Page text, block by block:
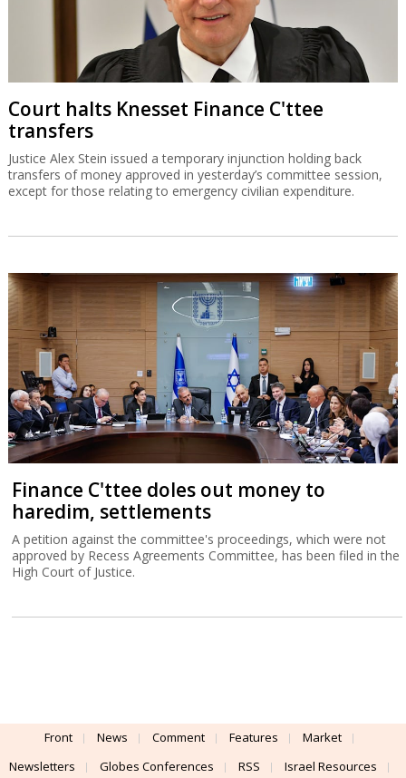
Court halts Knesset Finance C'ttee
transfers
Justice Alex Stein issued a temporary injunction holding back
transfers of money approved in yesterday’s committee session,
except for those relating to emergency civilian expenditure.
Finance C'ttee doles out money to
haredim, settlements
A petition against the committee's proceedings, which were not
approved by Recess Agreements Committee, has been filed in the
High Court of Justice.
Front News Comment Features
Market
Newsletters
Globes Conferences RSS
Israel Resources